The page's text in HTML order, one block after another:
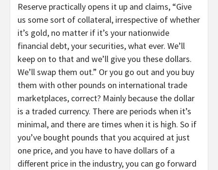
Reserve practically opens it up and claims, “Give
us some sort of collateral, irrespective of whether
it’s gold, no matter if it’s your nationwide
financial debt, your securities, what ever. We’ll
keep on to that and we’ll give you these dollars.
We’ll swap them out.” Or you go out and you buy
them with other pounds on international trade
marketplaces, correct? Mainly because the dollar
is a traded currency. There are periods when it’s
minimal, and there are times when it is high. So if
you’ve bought pounds that you acquired at just
one price, and you have to have dollars of a
different price in the industry, you can go forward